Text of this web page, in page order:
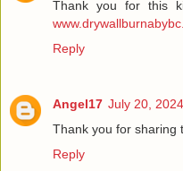
Thank you for this
Reply
Angel17 July 20,
Thank you for sharing
Reply